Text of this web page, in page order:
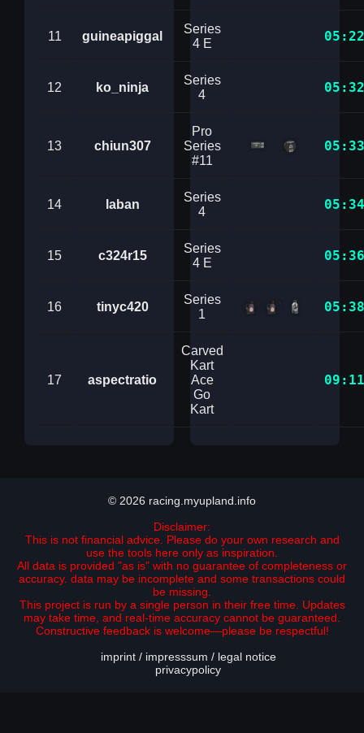
11 guineapiggal
Series
4 E
12 ko_ninja
Series
4
13 chiun307
Pro
Series
#11
14 laban
Series
4
15 c324r15
Series
4 E
16 tinyc420
Series
1
17 aspectratio
Carved
Kart
Ace
Go
Kart
© 2026 racing.myupland.info
Disclaimer:
This is not financial advice. Please do your own research and
use the tools here only as inspiration.
All data is provided "as is" with no guarantee of completeness or
accuracy. data may be incomplete and some transactions could
be missing.
This project is run by a single person in their free time. Updates
may take time, and real-time accuracy cannot be guaranteed.
Constructive feedback is welcome—please be respectful!
imprint / impresssum / legal notice
privacypolicy